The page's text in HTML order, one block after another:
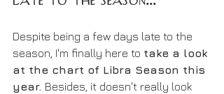
Despite being a few days late to the
season, I'm finally here to take a look
at the chart of Libra Season this
year. Besides, it doesn't really look